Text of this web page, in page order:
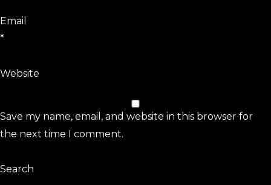
Email
*
Website
Save my name, email, and website in this browser for
the next time I comment.
Search